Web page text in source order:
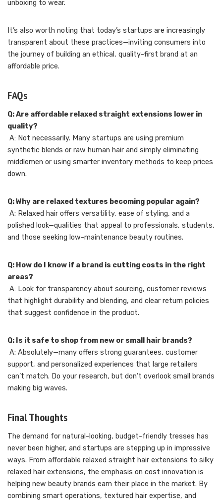
unboxing to wear.
It’s also worth noting that today’s startups are increasingly
transparent about these practices—inviting consumers into
the journey of building an ethical, quality-first brand at an
affordable price.
FAQs
Q: Are affordable relaxed straight extensions lower in
quality?
A: Not necessarily. Many startups are using premium
synthetic blends or raw human hair and simply eliminating
middlemen or using smarter inventory methods to keep prices
down.
Q: Why are relaxed textures becoming popular again?
A: Relaxed hair offers versatility, ease of styling, and a
polished look—qualities that appeal to professionals, students,
and those seeking low-maintenance beauty routines.
Q: How do I know if a brand is cutting costs in the right
areas?
A: Look for transparency about sourcing, customer reviews
that highlight durability and blending, and clear return policies
that suggest confidence in the product.
Q: Is it safe to shop from new or small hair brands?
A: Absolutely—many offers strong guarantees, customer
support, and personalized experiences that large retailers
can’t match. Do your research, but don’t overlook small brands
making big waves.
Final Thoughts
The demand for natural-looking, budget-friendly tresses has
never been higher, and startups are stepping up in impressive
ways. From affordable relaxed straight hair extensions to silky
relaxed hair extensions, the emphasis on cost innovation is
helping new beauty brands earn their place in the market. By
combining smart operations, textured hair expertise, and